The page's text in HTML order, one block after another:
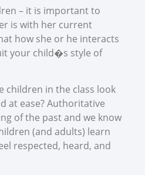
– it is important to
is with her current
how she or he interacts
your child�s style of
children in the class look
at ease? Authoritative
of the past and we know
(and adults) learn
respected, heard, and